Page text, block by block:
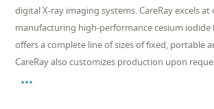
digital X-ray imaging systems. CareRay excels
manufacturing high-performance cesium iodide
offers a complete line of sizes of fixed, portable
CareRay also customizes production upon
